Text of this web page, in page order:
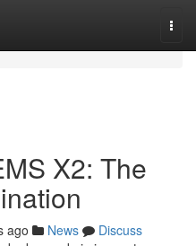
X2: The
ago News
Discuss